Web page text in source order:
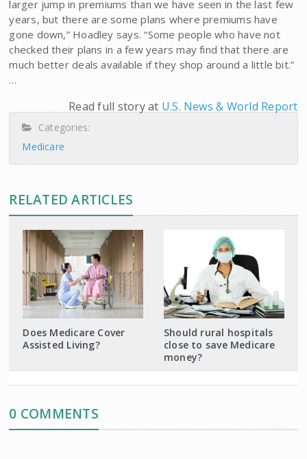
larger jump in premiums than we have seen in the last few
years, but there are some plans where premiums have
gone down,” Hoadley says. “Some people who have not
checked their plans in a few years may find that there are
much better deals available if they shop around a little bit.”
…
Read full story at U.S. News & World Report
Categories:
Medicare
RELATED ARTICLES
Does Medicare Cover
Assisted Living?
Should rural hospitals
close to save Medicare
money?
0 COMMENTS